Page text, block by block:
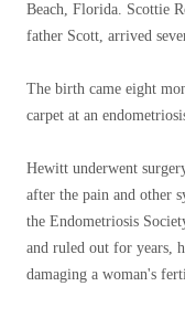
Beach, Florida. Scottie
father Scott, arrived
The birth came eight
carpet at an
Hewitt underwent
after the pain and other
the Endometriosis
and ruled out for years,
damaging a woman's